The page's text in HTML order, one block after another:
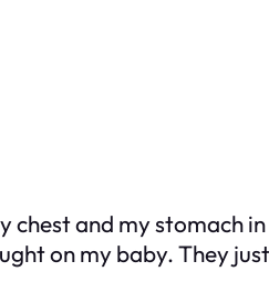
chest and my stomach
on my baby. They